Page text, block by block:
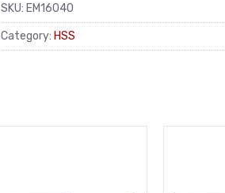
SKU: EM16040
Category: HSS